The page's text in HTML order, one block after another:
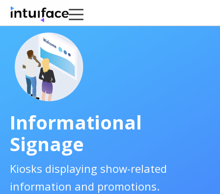
Informational
Signage
Kiosks displaying show-related
information and promotions.